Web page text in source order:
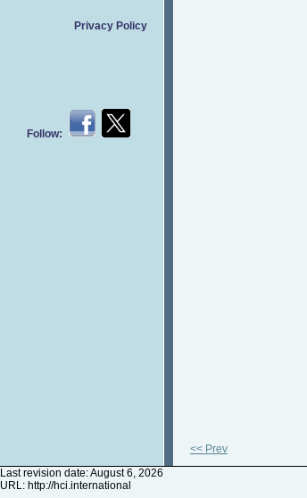
Privacy Policy
Follow:
<< Prev
Last revision date: August 6, 2026
URL: http://hci.international